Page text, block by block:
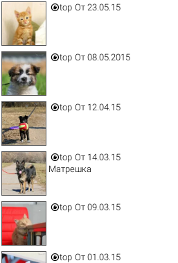
top От 23.05.15
top От 08.05.2015
top От 12.04.15
top От 14.03.15
Матрешка
top От 09.03.15
top От 01.03.15